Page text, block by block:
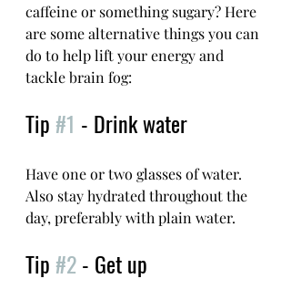
caffeine or something sugary? Here
are some alternative things you can
do to help lift your energy and
tackle brain fog:
Tip #1 - Drink water
Have one or two glasses of water.
Also stay hydrated throughout the
day, preferably with plain water.
Tip #2 - Get up